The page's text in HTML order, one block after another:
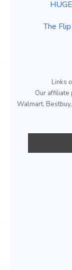
The
Links
Our affiliate
Walmart,